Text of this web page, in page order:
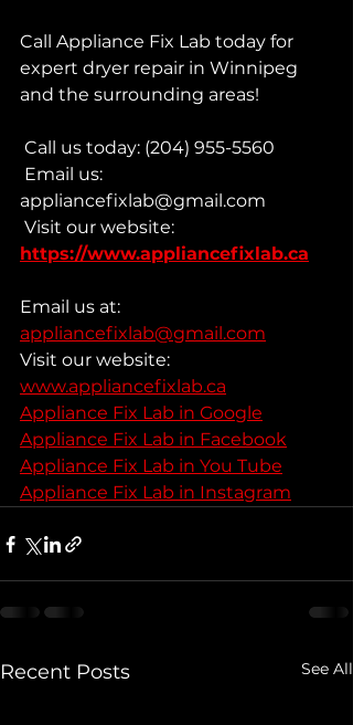
Call Appliance Fix Lab today for
expert dryer repair in Winnipeg
and the surrounding areas!
Call us today: (204) 955-5560
Email us:
appliancefixlab@gmail.com
Visit our website:
https://www.appliancefixlab.ca
Email us at:
appliancefixlab@gmail.com
Visit our website:
www.appliancefixlab.ca
Appliance Fix Lab in Google
Appliance Fix Lab in Facebook
Appliance Fix Lab in You Tube
Appliance Fix Lab in Instagram
Recent Posts See All